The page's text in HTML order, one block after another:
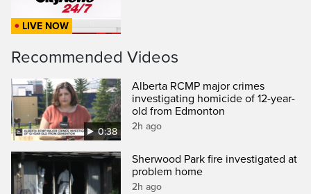
LIVE NOW
Recommended Videos
0:38
Alberta RCMP major crimes
investigating homicide of 12-year-
old from Edmonton
2h ago
Sherwood Park fire investigated at
problem home
2h ago